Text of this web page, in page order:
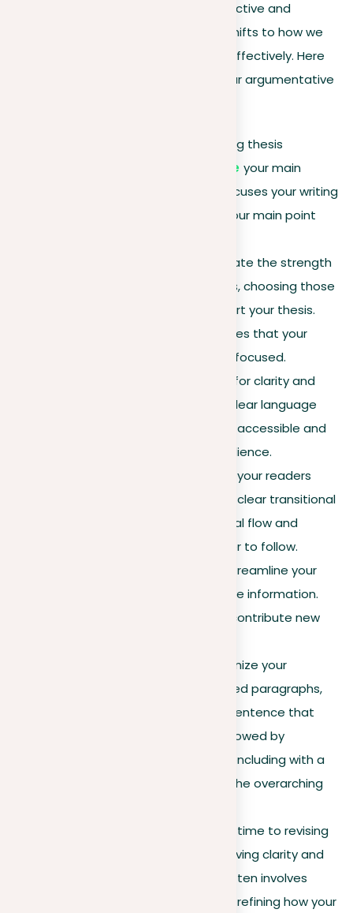
Building on our understanding of deductive and
inductive arguments, our focus now shifts to how we
can present these arguments more effectively. Here
are important strategies to refine your argumentative
. Begin with a strong thesis
outline your main
argument. This approach focuses your writing
and informs the reader of your main point
. Evaluate the strength
and relevance of your points, choosing those
that most effectively support your thesis.
This selection process ensures that your
argument stays strong and focused.
. Opt for clarity and
simplicity over complexity. Clear language
makes your argument more accessible and
persuasive to a broader audience.
. Guide your readers
through your argument with clear transitional
phrases, improving the logical flow and
making your reasoning easier to follow.
. Streamline your
writing by removing repetitive information.
Seek for each sentence to contribute new
. Organize your
argument into well-structured paragraphs,
sentence that
introduces its main idea, followed by
supporting evidence, and concluding with a
summary that ties back to the overarching
. Dedicate time to revising
your work, focusing on improving clarity and
conciseness. This process often involves
cutting out extra words and refining how your